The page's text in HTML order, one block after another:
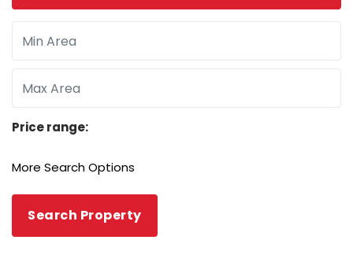
Price range:
More Search Options
Search Property